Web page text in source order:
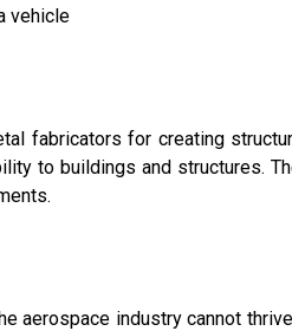
vehicle
fabricators for creating
to buildings and structures.
aerospace industry cannot